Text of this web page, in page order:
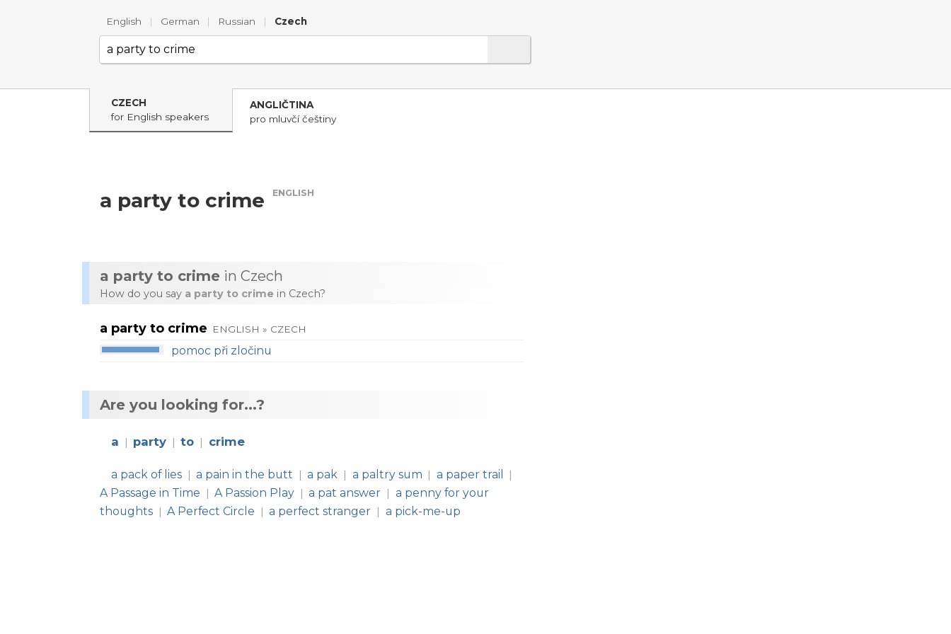
English | German | Russian | Czech
CZECH
for English speakers
ANGLIČTINA
pro mluvčí češtiny
a party to crime ENGLISH
a party to crime in Czech
How do you say a party to crime in Czech?
a party to crime ENGLISH » CZECH
pomoc při zločinu
Are you looking for...?
a | party | to | crime
a pack of lies | a pain in the butt | a pak | a paltry sum | a paper trail |
A Passage in Time | A Passion Play | a pat answer | a penny for your
thoughts | A Perfect Circle | a perfect stranger | a pick-me-up